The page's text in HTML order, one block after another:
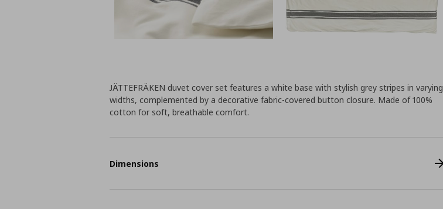
JÄTTEFRÄKEN duvet cover set features a white base with stylish grey stripes in varying
widths, complemented by a decorative fabric-covered button closure. Made of 100%
cotton for soft, breathable comfort.
Dimensions